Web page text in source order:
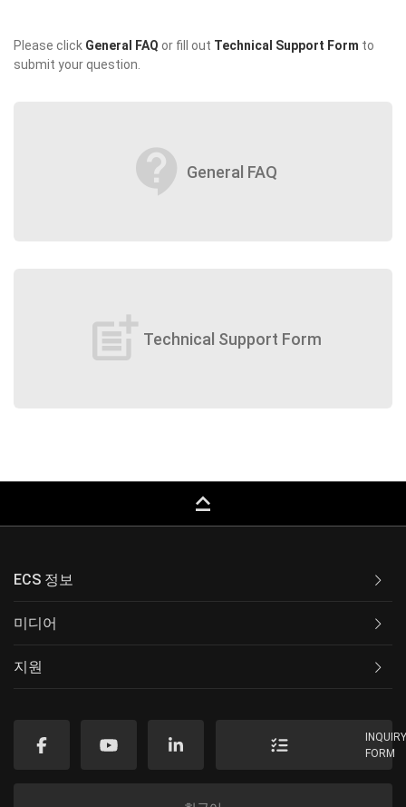
Please click General FAQ or fill out Technical Support Form to
submit your question.
contact_support General FAQ
post_add Technical Support Form
keyboard_capslock
ECS 정보
미디어
지원
FORM